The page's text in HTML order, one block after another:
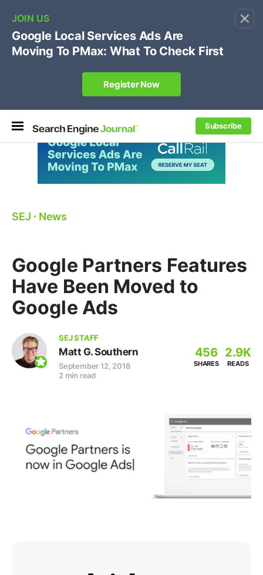
×
Subscribe
🔥[Live 8/12 with Loren Baker]Ecommerce SEO
Own your "brand +promo code" search.
Register Now
SEJ ⋅ News
Google Partners Features
Have Been Moved to
Google Ads
SEJ STAFF
Matt G. Southern
September 12, 2018
2 min read
456
SHARES
2.9K
READS